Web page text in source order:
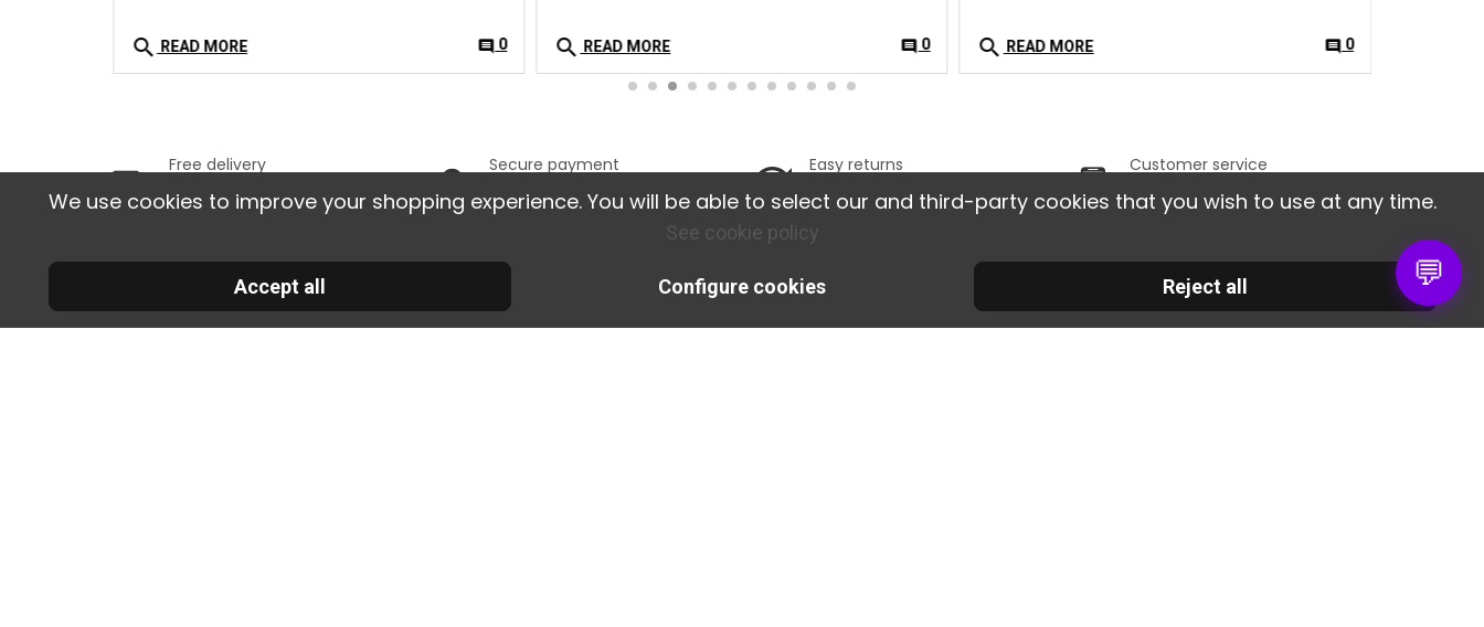
search READ MORE comment 0 search READ MORE comment 0 search READ MORE comment0
Free delivery
129 € of purchases
Secure payment
payment
Easy returns
14 days.
Customer service
from 9am to 6pm.
30 RUE DE LA SERRE
Informations
Deliveries and
Nos produits Notre société
Legal notice
Contact us
30 RUE DE LA SERRE
34320 ROUJAN
💬
We use cookies to improve your shopping experience. You will be able to select our and third-party cookies that you wish to use at any time.
See cookie policy
Accept all Reject all
Configure cookies